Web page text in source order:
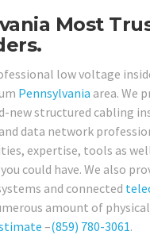
Most
low voltage
Pennsylvania area. We
new structured cabling
data network
expertise, tools as
could have. We also
and connected
amount of
–(859) 780-3061.